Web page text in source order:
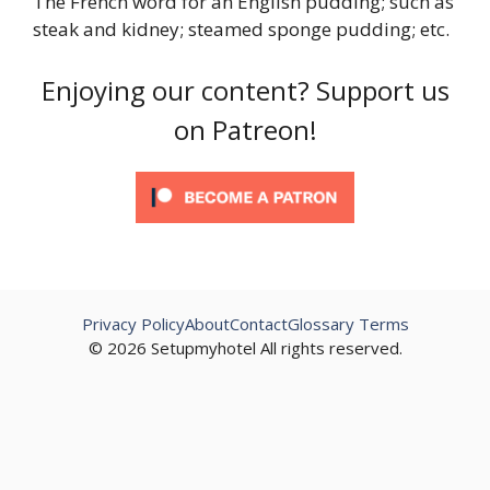
steak and kidney; steamed sponge pudding; etc.
Enjoying our content? Support us
on Patreon!
© 2026 Setupmyhotel All rights reserved.
Privacy PolicyAboutContactGlossary Terms